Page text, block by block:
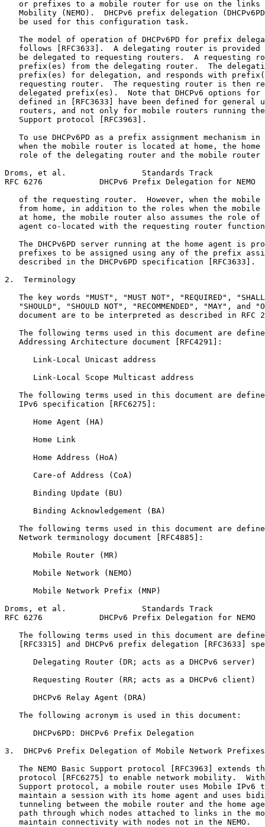
or prefixes to a mobile router for use on the links
Mobility (NEMO).  DHCPv6 prefix delegation
   be used for this configuration task.
The model of operation of DHCPv6PD for prefix
follows [RFC3633].  A delegating router is provided
be delegated to requesting routers.  A requesting
prefix(es) from the delegating router.  The
prefix(es) for delegation, and responds with
requesting router.  The requesting router is then
delegated prefix(es).  Note that DHCPv6 options for
defined in [RFC3633] have been defined for general
routers, and not only for mobile routers running
   Support protocol [RFC3963].
To use DHCPv6PD as a prefix assignment mechanism in
when the mobile router is located at home, the home
role of the delegating router and the mobile router
Droms, et al.                Standards Track
RFC 6276            DHCPv6 Prefix Delegation for
of the requesting router.  However, when the mobile
from home, in addition to the roles when the mobile
at home, the mobile router also assumes the role of
agent co-located with the requesting router
The DHCPv6PD server running at the home agent is
prefixes to be assigned using any of the prefix
   described in the DHCPv6PD specification [RFC3633].
2.  Terminology
The key words "MUST", "MUST NOT", "REQUIRED",
"SHOULD", "SHOULD NOT", "RECOMMENDED", "MAY", and
document are to be interpreted as described in RFC
The following terms used in this document are
   Addressing Architecture document [RFC4291]:
      Link-Local Unicast address
      Link-Local Scope Multicast address
The following terms used in this document are
   IPv6 specification [RFC6275]:
      Home Agent (HA)
      Home Link
      Home Address (HoA)
      Care-of Address (CoA)
      Binding Update (BU)
      Binding Acknowledgement (BA)
The following terms used in this document are
   Network terminology document [RFC4885]:
      Mobile Router (MR)
      Mobile Network (NEMO)
      Mobile Network Prefix (MNP)
Droms, et al.                Standards Track
RFC 6276            DHCPv6 Prefix Delegation for
The following terms used in this document are
[RFC3315] and DHCPv6 prefix delegation [RFC3633]
      Delegating Router (DR; acts as a DHCPv6 server)
      Requesting Router (RR; acts as a DHCPv6 client)
      DHCPv6 Relay Agent (DRA)
   The following acronym is used in this document:
      DHCPv6PD: DHCPv6 Prefix Delegation
3.  DHCPv6 Prefix Delegation of Mobile Network Prefixes
The NEMO Basic Support protocol [RFC3963] extends
protocol [RFC6275] to enable network mobility.
Support protocol, a mobile router uses Mobile IPv6
maintain a session with its home agent and uses
tunneling between the mobile router and the home
path through which nodes attached to links in the
   maintain connectivity with nodes not in the NEMO.